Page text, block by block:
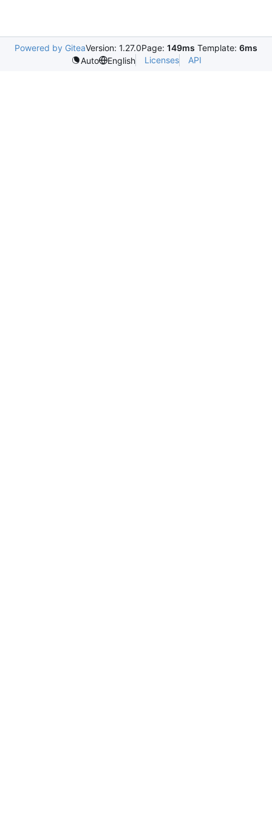
Powered by GiteaVersion: 1.27.0Page: 149ms Template: 6ms
Auto
English Licenses API